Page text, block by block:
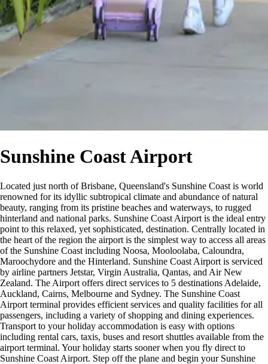
Sunshine Coast Airport
Located just north of Brisbane, Queensland's Sunshine Coast is world
renowned for its idyllic subtropical climate and abundance of natural
beauty, ranging from its pristine beaches and waterways, to rugged
hinterland and national parks. Sunshine Coast Airport is the ideal entry
point to this relaxed, yet sophisticated, destination. Centrally located in
the heart of the region the airport is the simplest way to access all areas
of the Sunshine Coast including Noosa, Mooloolaba, Caloundra,
Maroochydore and the Hinterland. Sunshine Coast Airport is serviced
by airline partners Jetstar, Virgin Australia, Qantas, and Air New
Zealand. The Airport offers direct services to 5 destinations Adelaide,
Auckland, Cairns, Melbourne and Sydney. The Sunshine Coast
Airport terminal provides efficient services and quality facilities for all
passengers, including a variety of shopping and dining experiences.
Transport to your holiday accommodation is easy with options
including rental cars, taxis, buses and resort shuttles available from the
airport terminal. Your holiday starts sooner when you fly direct to
Sunshine Coast Airport. Step off the plane and begin your Sunshine